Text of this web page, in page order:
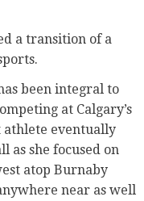
a transition of a
been integral to
at Calgary’s
athlete eventually
as she focused on
atop Burnaby
near as well